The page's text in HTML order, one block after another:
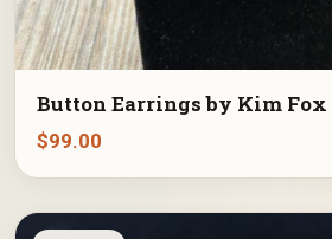
Button Earrings by Kim Fox
$99.00